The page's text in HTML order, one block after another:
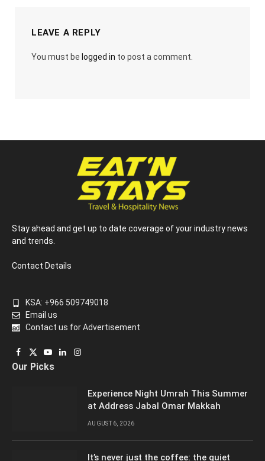
LEAVE A REPLY
You must be logged in to post a comment.
Stay ahead and get up to date coverage of your industry news
and trends.
Contact Details
KSA: +966 509749018
Email us
Contact us for Advertisement
Facebook
X
(Twitter)
YouTube
LinkedInInstagram
Our Picks
Experience Night Umrah This Summer
at Address Jabal Omar Makkah
AUGUST 6, 2026
It’s never just the coffee: the quiet